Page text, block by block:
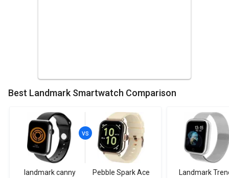
Best Landmark Smartwatch Comparison
landmark canny
Pebble Spark Ace
Landmark